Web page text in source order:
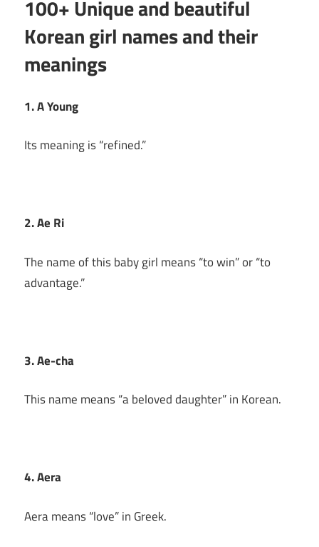
100+ Unique and beautiful
Korean girl names and their
meanings
1. A Young
Its meaning is “refined.”
2. Ae Ri
The name of this baby girl means “to win” or “to
advantage.”
3. Ae-cha
This name means “a beloved daughter” in Korean.
4. Aera
Aera means “love” in Greek.